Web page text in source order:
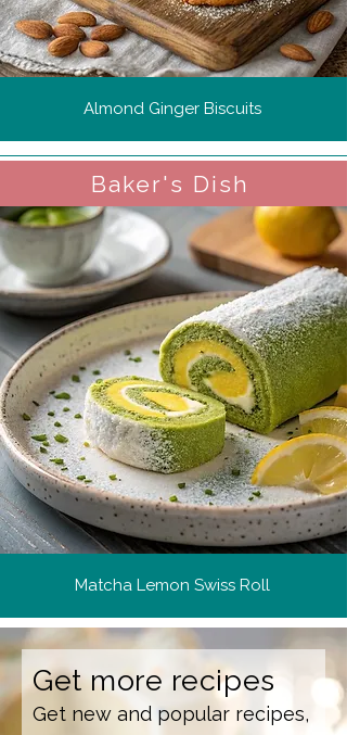
Almond Ginger Biscuits
Baker's Dish
Matcha Lemon Swiss Roll
Get more recipes
Get new and popular recipes,